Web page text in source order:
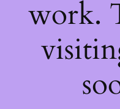
work.